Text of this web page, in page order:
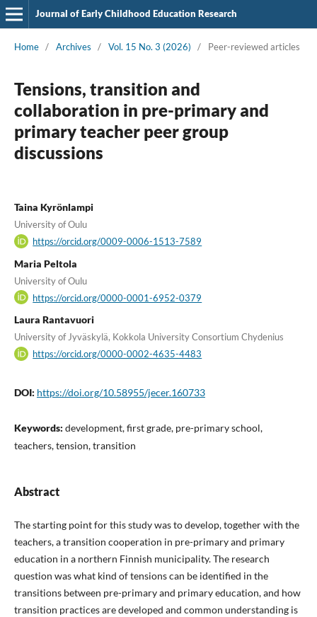
Journal of Early Childhood Education Research
Home / Archives / Vol. 15 No. 3 (2026) / Peer-reviewed articles
Tensions, transition and
collaboration in pre-primary and
primary teacher peer group
discussions
Taina Kyrönlampi
University of Oulu
https://orcid.org/0009-0006-1513-7589
Maria Peltola
University of Oulu
https://orcid.org/0000-0001-6952-0379
Laura Rantavuori
University of Jyväskylä, Kokkola University Consortium Chydenius
https://orcid.org/0000-0002-4635-4483
DOI: https://doi.org/10.58955/jecer.160733
Keywords: development, first grade, pre-primary school,
teachers, tension, transition
Abstract
The starting point for this study was to develop, together with the
teachers, a transition cooperation in pre-primary and primary
education in a northern Finnish municipality. The research
question was what kind of tensions can be identified in the
transitions between pre-primary and primary education, and how
transition practices are developed and common understanding is